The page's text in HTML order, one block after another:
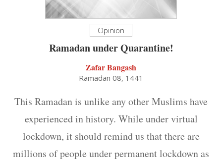
Opinion
Ramadan under Quarantine!
Zafar Bangash
Ramadan 08, 1441
This Ramadan is unlike any other Muslims have
experienced in history. While under virtual
lockdown, it should remind us that there are
millions of people under permanent lockdown as